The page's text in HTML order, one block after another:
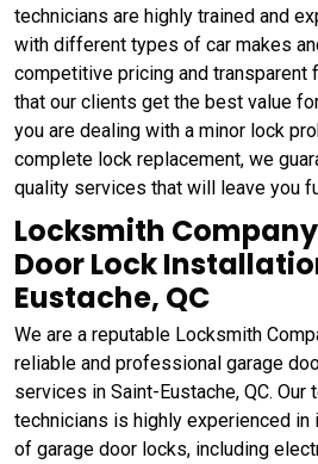
technicians are highly trained and
with different types of car makes
competitive pricing and transparent
that our clients get the best value
you are dealing with a minor lock
complete lock replacement, we
quality services that will leave you
Locksmith
Door Lock
Eustache, QC
We are a reputable Locksmith
reliable and professional garage
services in Saint-Eustache, QC.
technicians is highly experienced
of garage door locks, including